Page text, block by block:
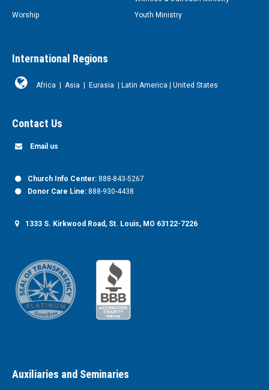
Worship
Youth Ministry
International Regions
Africa | Asia | Eurasia | Latin America | United States
Contact Us
Email us
Church Info Center: 888-843-5267
Donor Care Line: 888-930-4438
1333 S. Kirkwood Road, St. Louis, MO 63122-7226
Auxiliaries and Seminaries